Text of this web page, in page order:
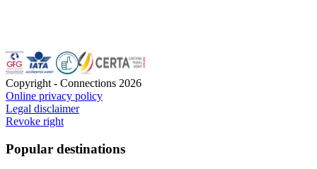
Copyright - Connections 2026
Online privacy policy
Legal disclaimer
Revoke right
Popular destinations